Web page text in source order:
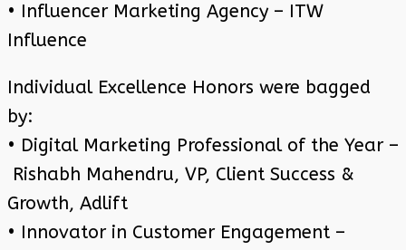
• Influencer Marketing Agency – ITW
Influence
Individual Excellence Honors were bagged
by:
• Digital Marketing Professional of the Year –
Rishabh Mahendru, VP, Client Success &
Growth, Adlift
• Innovator in Customer Engagement –